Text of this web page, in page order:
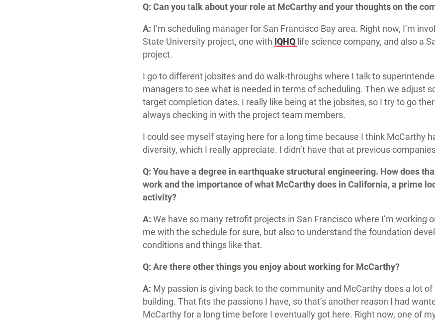
Q: Can you talk about your role at McCarthy and your thoughts on the
A: I’m scheduling manager for San Francisco Bay area. Right now, I’m
State University project, one with IQHQ life science company, and also a
project.
I go to different jobsites and do walk-throughs where I talk to
managers to see what is needed in terms of scheduling. Then we adjust
target completion dates. I really like being at the jobsites, so I try to go
always checking in with the project team members.
I could see myself staying here for a long time because I think McCarthy
diversity, which I really appreciate. I didn’t have that at previous
Q: You have a degree in earthquake structural engineering. How does
work and the importance of what McCarthy does in California, a prime
activity?
A: We have so many retrofit projects in San Francisco where I’m working
me with the schedule for sure, but also to understand the foundation
conditions and things like that.
Q: Are there other things you enjoy about working for McCarthy?
A: My passion is giving back to the community and McCarthy does a lot
building. That fits the passions I have, so that’s another reason I had
McCarthy for a long time before I eventually got here. Right now, one of